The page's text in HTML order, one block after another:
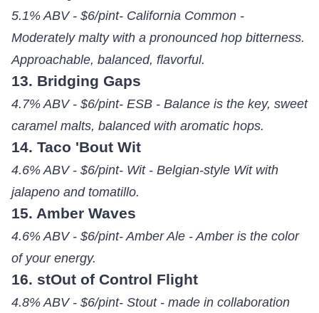
5.1% ABV - $6/pint- California Common -
Moderately malty with a pronounced hop bitterness.
Approachable, balanced, flavorful.
13. Bridging Gaps
4.7% ABV - $6/pint- ESB - Balance is the key, sweet
caramel malts, balanced with aromatic hops.
14. Taco 'Bout Wit
4.6% ABV - $6/pint- Wit - Belgian-style Wit with
jalapeno and tomatillo.
15. Amber Waves
4.6% ABV - $6/pint- Amber Ale - Amber is the color
of your energy.
16. stOut of Control Flight
4.8% ABV - $6/pint- Stout - made in collaboration